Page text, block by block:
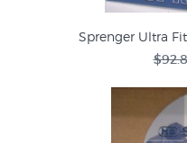
Sprenger Ultra